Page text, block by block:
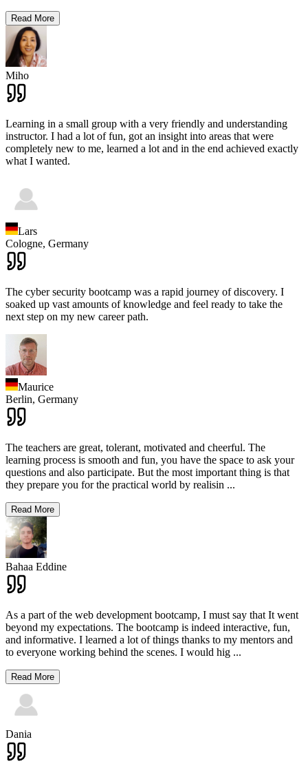
Read More
Miho
Learning in a small group with a very friendly and understanding
instructor. I had a lot of fun, got an insight into areas that were
completely new to me, learned a lot and in the end achieved exactly
what I wanted.
Lars
Cologne, Germany
The cyber security bootcamp was a rapid journey of discovery. I
soaked up vast amounts of knowledge and feel ready to take the
next step on my new career path.
Maurice
Berlin, Germany
The teachers are great, tolerant, motivated and cheerful. The
learning process is smooth and fun, you have the space to ask your
questions and also participate. But the most important thing is that
they prepare you for the practical world by realisin ...
Read More
Bahaa Eddine
As a part of the web development bootcamp, I must say that It went
beyond my expectations. The bootcamp is indeed interactive, fun,
and informative. I learned a lot of things thanks to my mentors and
to everyone working behind the scenes. I would hig ...
Read More
Dania